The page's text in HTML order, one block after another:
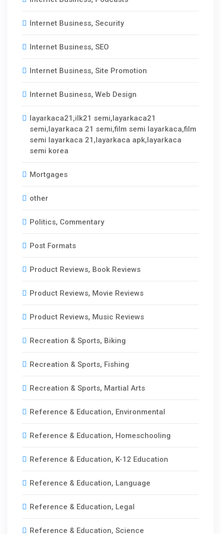
Internet Business, Security
Internet Business, SEO
Internet Business, Site Promotion
Internet Business, Web Design
layarkaca21,ilk21 semi,layarkaca21
semi,layarkaca 21 semi,film semi layarkaca,film
semi layarkaca 21,layarkaca apk,layarkaca
semi korea
Mortgages
other
Politics, Commentary
Post Formats
Product Reviews, Book Reviews
Product Reviews, Movie Reviews
Product Reviews, Music Reviews
Recreation & Sports, Biking
Recreation & Sports, Fishing
Recreation & Sports, Martial Arts
Reference & Education, Environmental
Reference & Education, Homeschooling
Reference & Education, K-12 Education
Reference & Education, Language
Reference & Education, Legal
Reference & Education, Science